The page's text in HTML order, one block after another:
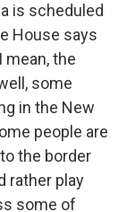
is scheduled
House says
mean, the
some
in the New
people are
the border
rather play
some of